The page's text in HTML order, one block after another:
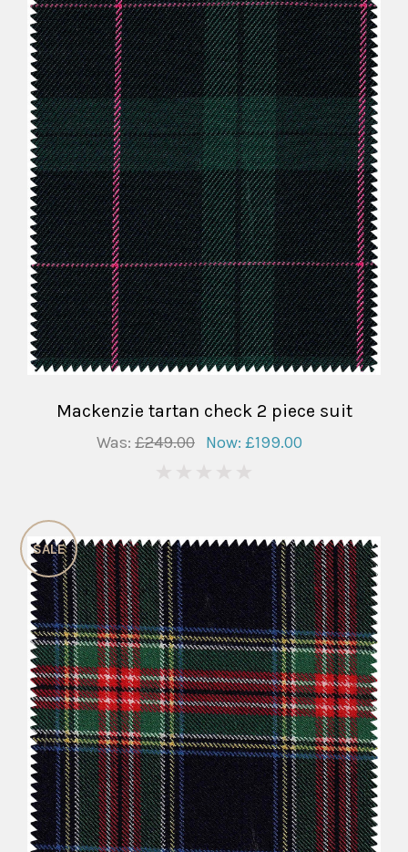
Mackenzie tartan check 2 piece suit
Was: £249.00 Now: £199.00
SALE